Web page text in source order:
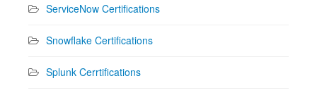
ServiceNow Certifications
Snowflake Certifications
Splunk Cerrtifications